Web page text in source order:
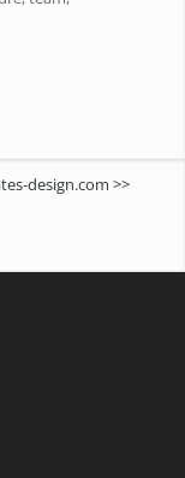
design.com >>